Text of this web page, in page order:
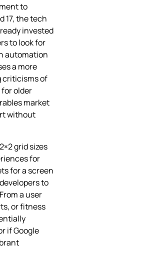
to
17, the tech
invested
to look for
automation
a more
criticisms of
older
market
without
grid sizes
for
for a screen
to
a user
or fitness
if Google